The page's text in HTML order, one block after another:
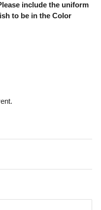
include the uniform
to be in the Color